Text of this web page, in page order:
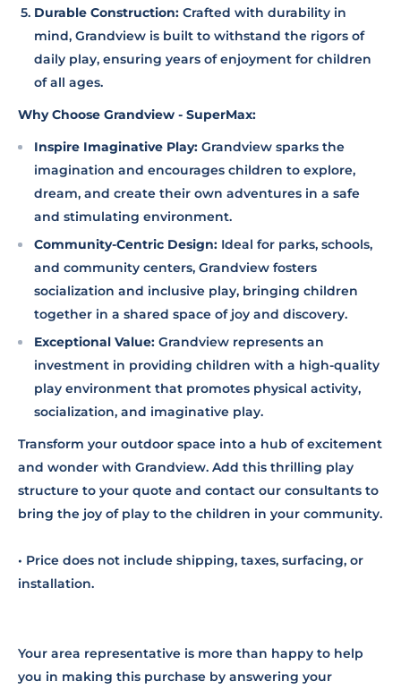
Durable Construction: Crafted with durability in
mind, Grandview is built to withstand the rigors of
daily play, ensuring years of enjoyment for children
of all ages.
Why Choose Grandview - SuperMax:
Inspire Imaginative Play: Grandview sparks the
imagination and encourages children to explore,
dream, and create their own adventures in a safe
and stimulating environment.
Community-Centric Design: Ideal for parks, schools,
and community centers, Grandview fosters
socialization and inclusive play, bringing children
together in a shared space of joy and discovery.
Exceptional Value: Grandview represents an
investment in providing children with a high-quality
play environment that promotes physical activity,
socialization, and imaginative play.
Transform your outdoor space into a hub of excitement
and wonder with Grandview. Add this thrilling play
structure to your quote and contact our consultants to
bring the joy of play to the children in your community.
• Price does not include shipping, taxes, surfacing, or
installation.
Your area representative is more than happy to help
you in making this purchase by answering your